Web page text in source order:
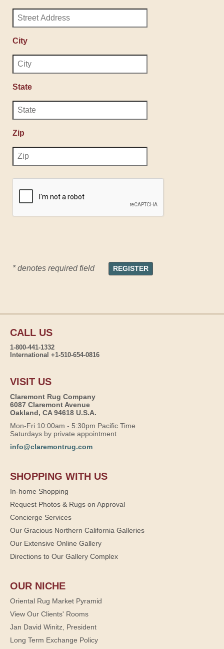
City
State
Zip
* denotes required field
CALL US
1-800-441-1332
International +1-510-654-0816
VISIT US
Claremont Rug Company
6087 Claremont Avenue
Oakland, CA 94618 U.S.A.
Mon-Fri 10:00am - 5:30pm Pacific Time
Saturdays by private appointment
info@claremontrug.com
SHOPPING WITH US
In-home Shopping
Request Photos & Rugs on Approval
Concierge Services
Our Gracious Northern California Galleries
Our Extensive Online Gallery
Directions to Our Gallery Complex
OUR NICHE
Oriental Rug Market Pyramid
View Our Clients' Rooms
Jan David Winitz, President
Long Term Exchange Policy